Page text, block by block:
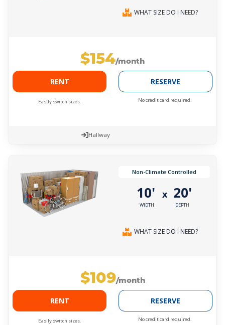
WHAT SIZE DO I NEED?
$154/month
RENT
Easily switch sizes.
RESERVE
No credit card required.
Hallway
Non-Climate Controlled
10'
WIDTH
x 20'
DEPTH
WHAT SIZE DO I NEED?
$109/month
RENT
Easily switch sizes.
RESERVE
No credit card required.